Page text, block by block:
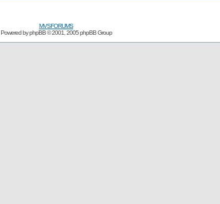
MVSFORUMS
Powered byphpBB© 2001, 2005 phpBB Group